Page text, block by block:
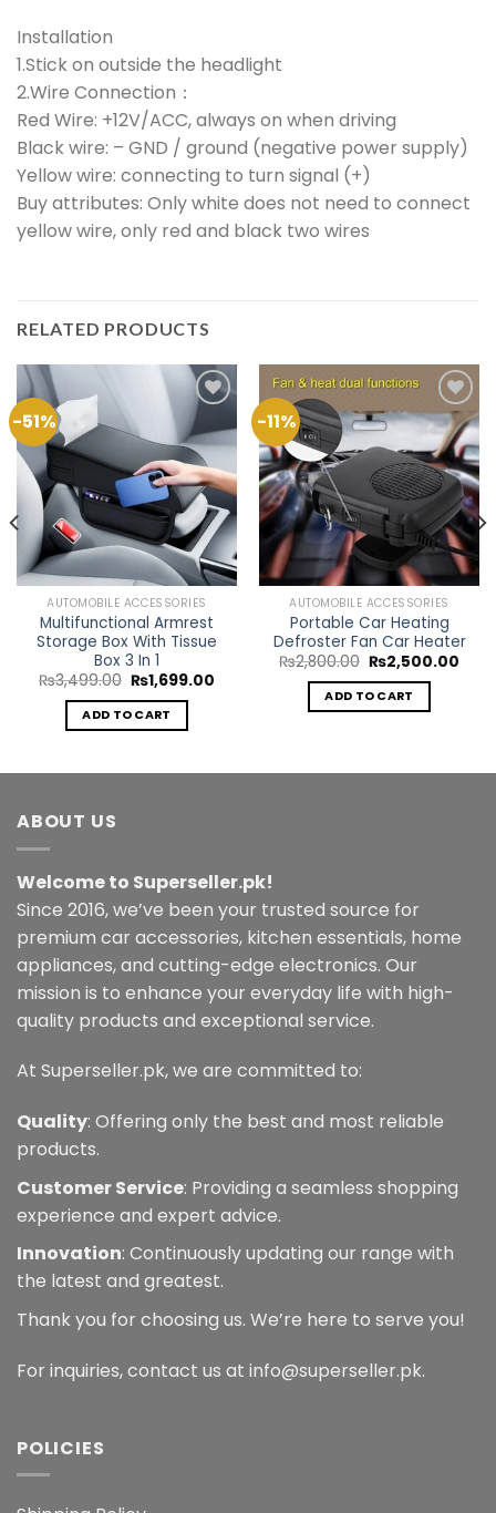
Installation
1.Stick on outside the headlight
2.Wire Connection：
Red Wire: +12V/ACC, always on when driving
Black wire: – GND / ground (negative power supply)
Yellow wire: connecting to turn signal (+) ​
Buy attributes: Only white does not need to connect
yellow wire, only red and black two wires
RELATED PRODUCTS
-51%
Add to
Wishlist
AUTOMOBILE ACCESSORIES
Multifunctional Armrest
Storage Box With Tissue
Box 3 In 1
₨3,499.00 Original
price
was:
₨3,499.00.
₨1,699.00
ADD TO CART
-11%
Add to
Wishlist
AUTOMOBILE ACCESSORIES
Portable Car Heating
Defroster Fan Car Heater
₨2,800.00 Original
price
was:
₨2,800.00.
₨2,500.00
ADD TO CART
ABOUT US
Welcome to Superseller.pk!
Since 2016, we’ve been your trusted source for
premium car accessories, kitchen essentials, home
appliances, and cutting-edge electronics. Our
mission is to enhance your everyday life with high-
quality products and exceptional service.
At Superseller.pk, we are committed to:
Quality: Offering only the best and most reliable
products.
Customer Service: Providing a seamless shopping
experience and expert advice.
Innovation: Continuously updating our range with
the latest and greatest.
Thank you for choosing us. We’re here to serve you!
For inquiries, contact us at info@superseller.pk.
POLICIES